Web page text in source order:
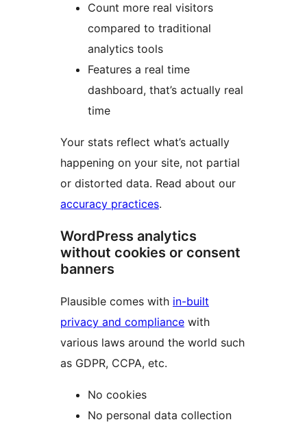
Count more real visitors
compared to traditional
analytics tools
Features a real time
dashboard, that’s actually real
time
Your stats reflect what’s actually
happening on your site, not partial
or distorted data. Read about our
accuracy practices.
WordPress analytics
without cookies or consent
banners
Plausible comes with in-built
privacy and compliance with
various laws around the world such
as GDPR, CCPA, etc.
No cookies
No personal data collection